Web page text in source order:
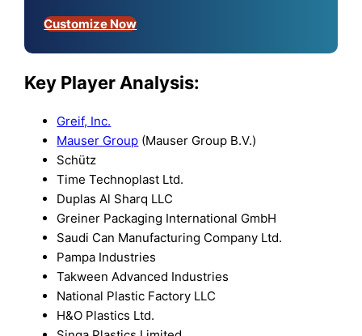
Customize Now
Key Player Analysis:
Greif, Inc.
Mauser Group (Mauser Group B.V.)
Schütz
Time Technoplast Ltd.
Duplas Al Sharq LLC
Greiner Packaging International GmbH
Saudi Can Manufacturing Company Ltd.
Pampa Industries
Takween Advanced Industries
National Plastic Factory LLC
H&O Plastics Ltd.